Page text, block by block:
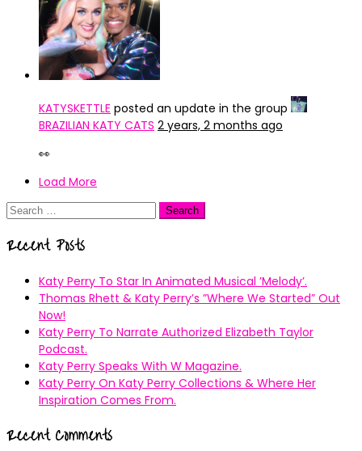
KATYSKETTLE posted an update in the group
BRAZILIAN KATY CATS 2 years, 2 months ago
👀
Load More
Search
Recent Posts
Katy Perry To Star In Animated Musical ’Melody’.
Thomas Rhett & Katy Perry’s ”Where We Started” Out
Now!
Katy Perry To Narrate Authorized Elizabeth Taylor
Podcast.
Katy Perry Speaks With W Magazine.
Katy Perry On Katy Perry Collections & Where Her
Inspiration Comes From.
Recent Comments